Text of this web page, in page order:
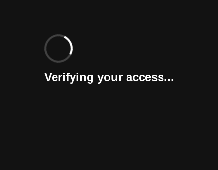
Verifying your access...